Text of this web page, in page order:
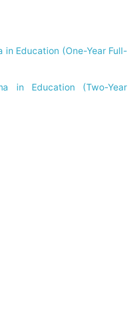
in Education (One-Year Full-
in Education (Two-Year